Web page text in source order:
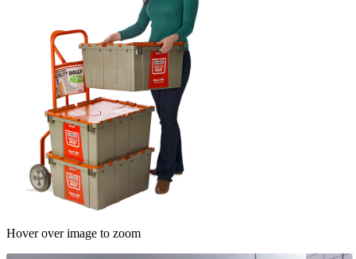
Hover over image to zoom